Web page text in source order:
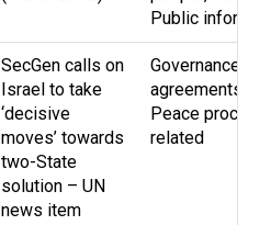
Public
SecGen calls on
Israel to take
‘decisive
moves’ towards
two-State
solution – UN
news item
Governance
agreements
Peace process
related